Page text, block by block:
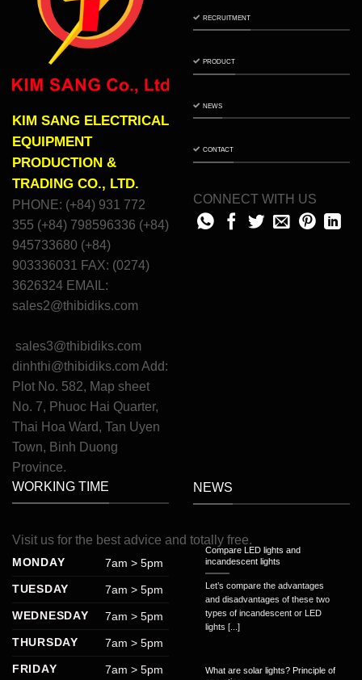
KIM SANG ELECTRICAL
EQUIPMENT
PRODUCTION &
TRADING CO., LTD.
PHONE: (+84) 931 772
355 (+84) 798596336 (+84)
945733680 (+84)
903336031 FAX: (0274)
3626324 EMAIL:
sales2@thibidiks.com
sales3@thibidiks.com
dinhthi@thibidiks.comAdd:
Plot No. 582, Map sheet
No. 7, Phuoc Hai Quarter,
Thai Hoa Ward, Tan Uyen
Town, Binh Duong
Province.
RECRUITMENT
PRODUCT
NEWS
CONTACT
CONNECT WITH US
WORKING TIME
Visit us for the best advice and totally free.
MONDAY
7am > 5pm
TUESDAY
7am > 5pm
WEDNESDAY
7am > 5pm
THURSDAY
7am > 5pm
FRIDAY
7am > 5pm
NEWS
Compare LED lights and
incandescent lights
Let’s compare the advantages
and disadvantages of these two
types of incandescent or LED
lights [...]
What are solar lights? Principle of